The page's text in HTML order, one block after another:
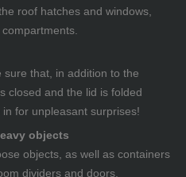
roof hatches and windows,
that, in addition to the
closed and the lid is folded
for unpleasant surprises!
objects
objects, as well as containers
dividers and doors.